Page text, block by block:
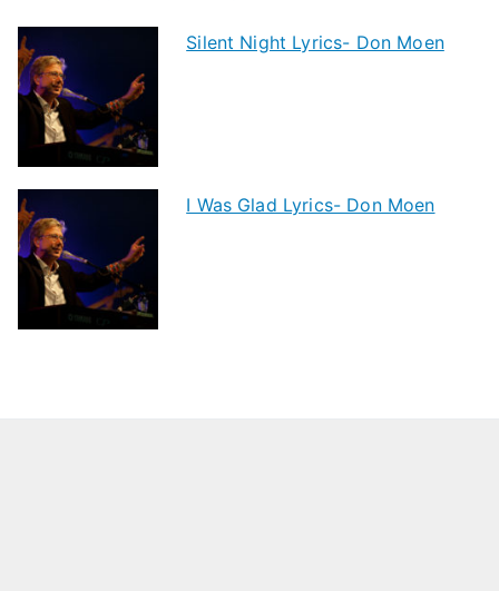
Silent Night Lyrics- Don Moen
I Was Glad Lyrics- Don Moen